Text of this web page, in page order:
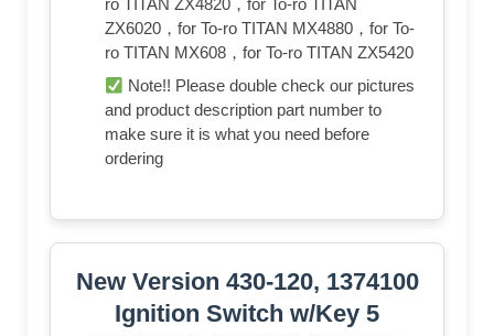
ro TITAN ZX4820，for To-ro TITAN
ZX6020，for To-ro TITAN MX4880，for To-
ro TITAN MX608，for To-ro TITAN ZX5420
Note!! Please double check our pictures
and product description part number to
make sure it is what you need before
ordering
New Version 430-120, 1374100
Ignition Switch w/Key 5